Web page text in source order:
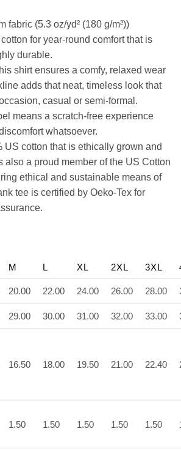
fabric (5.3 oz/yd² (180 g/m²))
for year-round comfort that is
durable.
shirt ensures a comfy, relaxed wear
adds that neat, timeless look that
casual or semi-formal.
means a scratch-free experience
whatsoever.
US cotton that is ethically grown and
also a proud member of the US Cotton
ethical and sustainable means of
tee is certified by Oeko-Tex for
M L XL 2XL 3XL
20.00 22.00 24.00 26.00 28.00
29.00 30.00 31.00 32.00 33.00
16.50 18.00 19.50 21.00 22.40
1.50 1.50 1.50 1.50 1.50